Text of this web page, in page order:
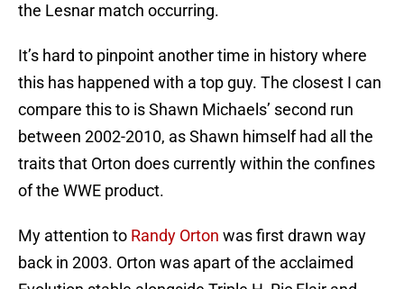
the Lesnar match occurring.
It’s hard to pinpoint another time in history where
this has happened with a top guy. The closest I can
compare this to is Shawn Michaels’ second run
between 2002-2010, as Shawn himself had all the
traits that Orton does currently within the confines
of the WWE product.
My attention to Randy Orton was first drawn way
back in 2003. Orton was apart of the acclaimed